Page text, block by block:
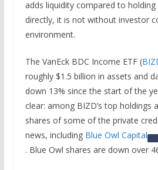
adds liquidity compared to
directly, it is not without investor
environment.
The VanEck BDC Income ETF (
roughly $1.5 billion in assets and
down 13% since the start of the
clear: among BIZD’s top holdings
shares of some of the private
news, including Blue Owl Capital
. Blue Owl shares are down over